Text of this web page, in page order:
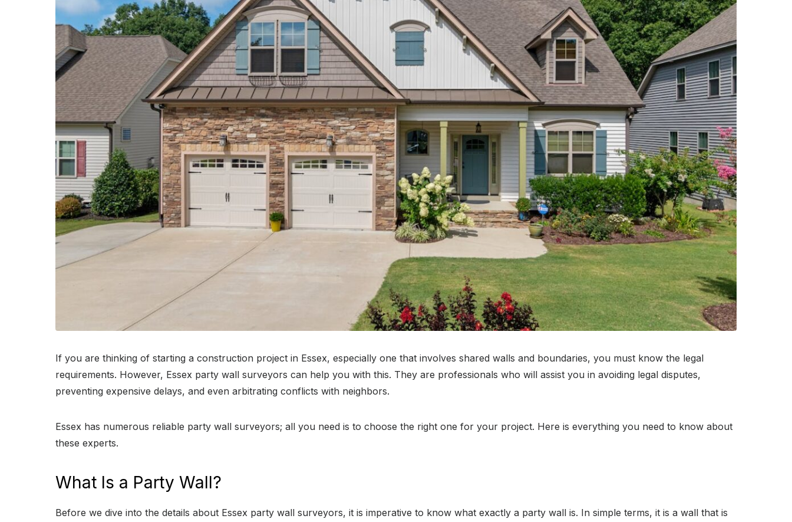
If you are thinking of starting a construction project in Essex, especially one that involves shared walls and boundaries, you must know the legal
requirements. However, Essex party wall surveyors can help you with this. They are professionals who will assist you in avoiding legal disputes,
preventing expensive delays, and even arbitrating conflicts with neighbors.
Essex has numerous reliable party wall surveyors; all you need is to choose the right one for your project. Here is everything you need to know about
these experts.
What Is a Party Wall?
Before we dive into the details about Essex party wall surveyors, it is imperative to know what exactly a party wall is. In simple terms, it is a wall that is